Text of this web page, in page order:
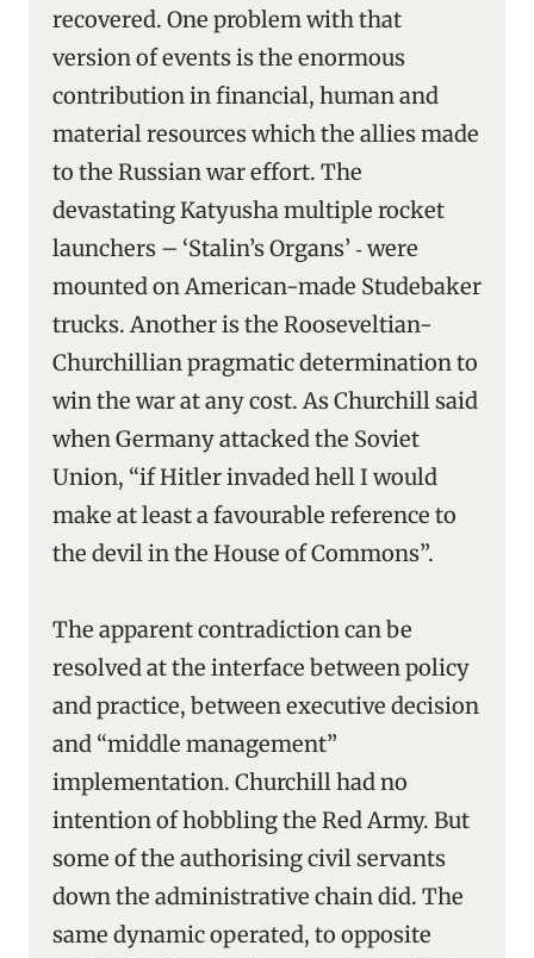
recovered. One problem with that
version of events is the enormous
contribution in financial, human and
material resources which the allies made
to the Russian war effort. The
devastating Katyusha multiple rocket
launchers – ‘Stalin’s Organs’ ‑ were
mounted on American-made Studebaker
trucks. Another is the Rooseveltian-
Churchillian pragmatic determination to
win the war at any cost. As Churchill said
when Germany attacked the Soviet
Union, “if Hitler invaded hell I would
make at least a favourable reference to
the devil in the House of Commons”.
The apparent contradiction can be
resolved at the interface between policy
and practice, between executive decision
and “middle management”
implementation. Churchill had no
intention of hobbling the Red Army. But
some of the authorising civil servants
down the administrative chain did. The
same dynamic operated, to opposite